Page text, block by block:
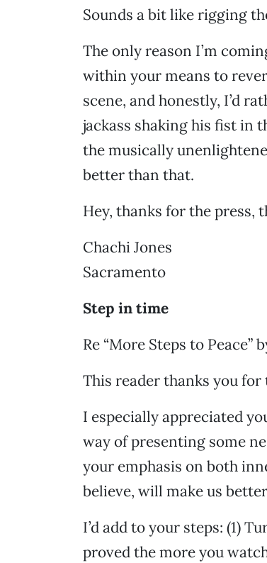
Sounds a bit like rigging
The only reason I’m
within your means to
scene, and honestly, I’d
jackass shaking his fist in
the musically
better than that.
Hey, thanks for the press,
Chachi Jones
Sacramento
Step in time
Re “More Steps to Peace”
This reader thanks you
I especially appreciated
way of presenting some
your emphasis on both
believe, will make us
I’d add to your steps: (1)
proved the more you